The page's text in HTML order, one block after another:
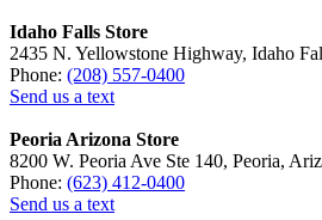
Idaho Falls Store
2435 N. Yellowstone Highway, Idaho
Phone: (208) 557-0400
Send us a text
Peoria Arizona Store
8200 W. Peoria Ave Ste 140, Peoria,
Phone: (623) 412-0400
Send us a text